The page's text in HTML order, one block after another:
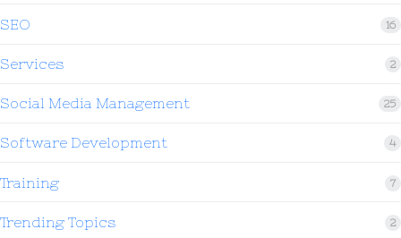
SEO 16
Services 2
Social Media Management 25
Software Development 4
Training 7
Trending Topics 2